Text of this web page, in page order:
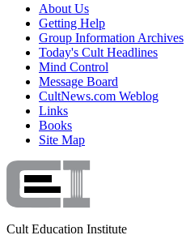
About Us
Getting Help
Group Information Archives
Today's Cult Headlines
Mind Control
Message Board
CultNews.com Weblog
Links
Books
Site Map
Cult Education Institute